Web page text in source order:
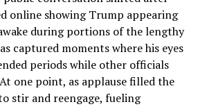
online showing Trump appearing
during portions of the lengthy
captured moments where his eyes
periods while other officials
one point, as applause filled the
stir and reengage, fueling